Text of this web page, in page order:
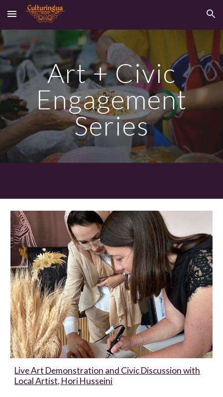
Skip to main content Skip to navigation
Art +Civic
Engagement
Series
Live Art Demonstration and Civic Discussion with
Local Artist, Hori Husseini